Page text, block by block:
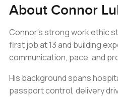
About Connor
Connor’s strong work ethic
first job at 13 and building
communication, pace, and
His background spans
passport control, delivery